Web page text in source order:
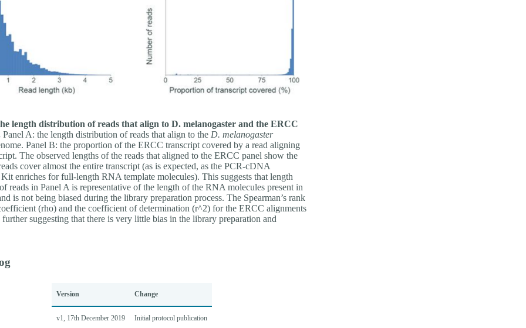
length distribution of reads that align to D. melanogaster and the ERCC
Panel A: the length distribution of reads that align to the D. melanogaster
Panel B: the proportion of the ERCC transcript covered by a read aligning
The observed lengths of the reads that aligned to the ERCC panel show the
cover almost the entire transcript (as is expected, as the PCR-cDNA
enriches for full-length RNA template molecules). This suggests that length
reads in Panel A is representative of the length of the RNA molecules present in
is not being biased during the library preparation process. The Spearman’s rank
(rho) and the coefficient of determination (r^2) for the ERCC alignments
suggesting that there is very little bias in the library preparation and
Version Change
v1, 17th December 2019 Initial protocol publication